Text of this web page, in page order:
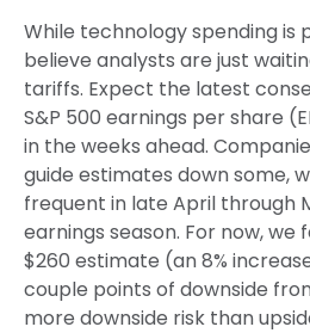
While technology spending is
believe analysts are just
tariffs. Expect the latest
S&P 500 earnings per share
in the weeks ahead.
guide estimates down some,
frequent in late April through
earnings season. For now, we
$260 estimate (an 8%
couple points of downside
more downside risk than